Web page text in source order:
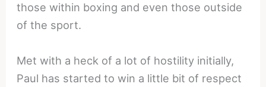
those within boxing and even those outside
of the sport.
Met with a heck of a lot of hostility initially,
Paul has started to win a little bit of respect